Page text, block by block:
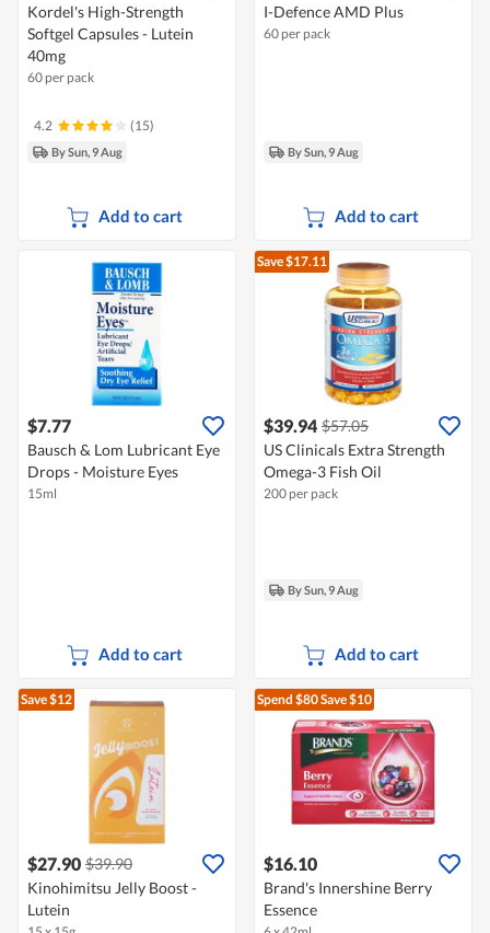
Kordel's High-Strength
Softgel Capsules - Lutein
40mg
60 per pack
4.2 (15)
By Sun, 9 Aug
Add to cart
I-Defence AMD Plus
60 per pack
By Sun, 9 Aug
Add to cart
$7.77
Bausch & Lom Lubricant Eye
Drops - Moisture Eyes
15ml
Add to cart
Save $17.11
$39.94 $57.05
US Clinicals Extra Strength
Omega-3 Fish Oil
200 per pack
By Sun, 9 Aug
Add to cart
Save $12
$27.90 $39.90
Kinohimitsu Jelly Boost -
Lutein
Spend $80Save $10
$16.10
Brand's Innershine Berry
Essence